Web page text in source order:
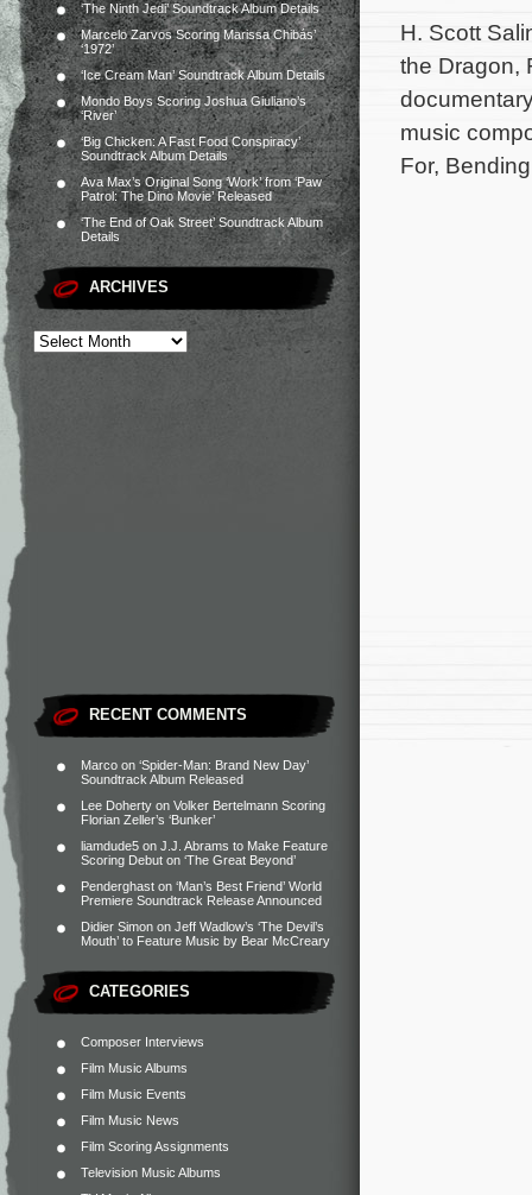
‘The Ninth Jedi’ Soundtrack Album Details
Marcelo Zarvos Scoring Marissa Chibás’
‘1972’
‘Ice Cream Man’ Soundtrack Album Details
Mondo Boys Scoring Joshua Giuliano’s
‘River’
‘Big Chicken: A Fast Food Conspiracy’
Soundtrack Album Details
Ava Max’s Original Song ‘Work’ from ‘Paw
Patrol: The Dino Movie’ Released
‘The End of Oak Street’ Soundtrack Album
Details
ARCHIVES
RECENT COMMENTS
Marco on ‘Spider-Man: Brand New Day’
Soundtrack Album Released
Lee Doherty on Volker Bertelmann Scoring
Florian Zeller’s ‘Bunker’
liamdude5 on J.J. Abrams to Make Feature
Scoring Debut on ‘The Great Beyond’
Penderghast on ‘Man’s Best Friend’ World
Premiere Soundtrack Release Announced
Didier Simon on Jeff Wadlow’s ‘The Devil’s
Mouth’ to Feature Music by Bear McCreary
CATEGORIES
Composer Interviews
Film Music Albums
Film Music Events
Film Music News
Film Scoring Assignments
Television Music Albums
H. Scott
the Dragon,
music
For,